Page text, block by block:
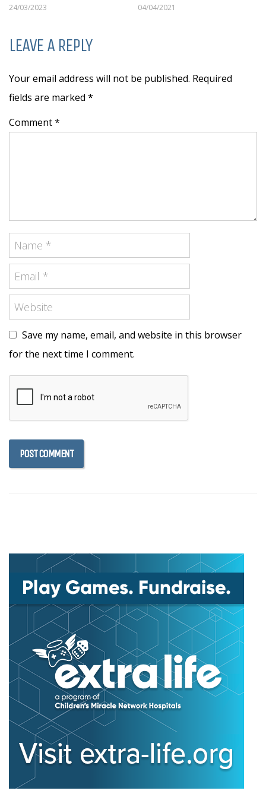
24/03/2023 04/04/2021
LEAVE A REPLY
Your email address will not be published. Required
fields are marked *
Comment *
Save my name, email, and website in this browser
for the next time I comment.